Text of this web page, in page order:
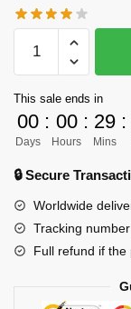
ORDER]
Piece
GK
Figures
-
Straw
Hat
Pirates
GK1509
This sale ends in
00
Days
: 00
Hours
: 29
Mins
:
🔒 Secure
Worldwide
Tracking
Full refund if the